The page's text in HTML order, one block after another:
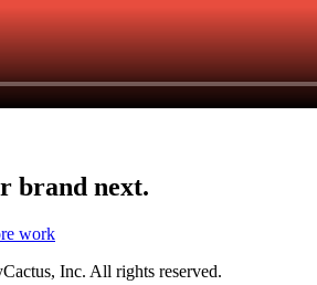
brand next.
work
Inc. All rights reserved.